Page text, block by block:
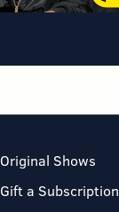
Original Shows
Gift a Subscription